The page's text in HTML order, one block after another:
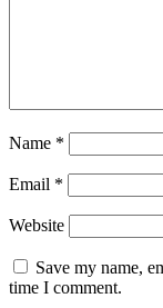
Name *
Email *
Website
Save my name,
time I comment.